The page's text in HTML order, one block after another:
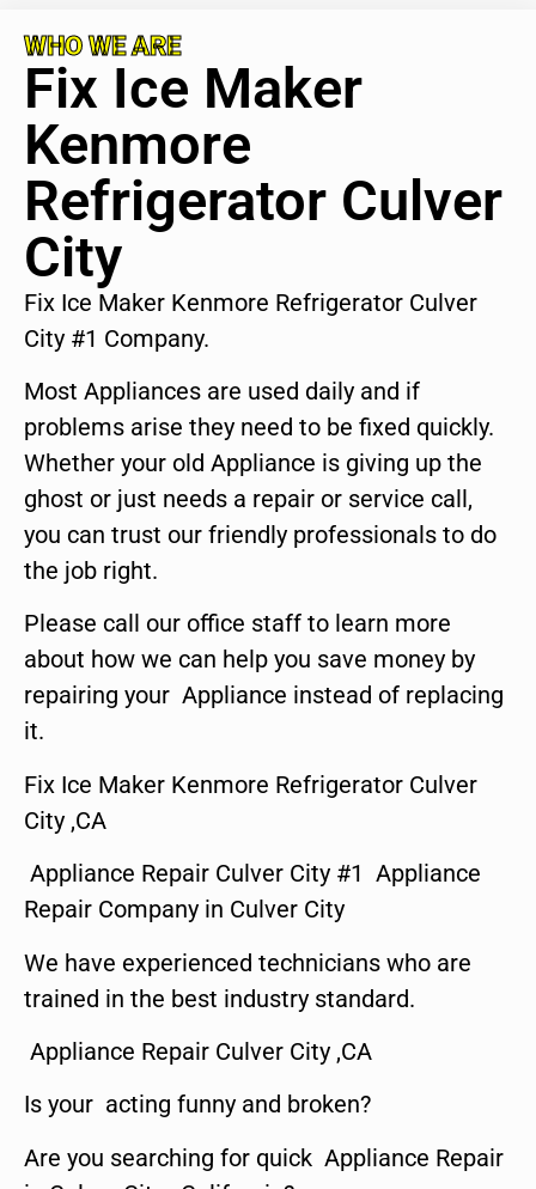
WHO WE ARE
Fix Ice Maker
Kenmore
Refrigerator Culver
City
Fix Ice Maker Kenmore Refrigerator Culver
City #1 Company.
Most Appliances are used daily and if
problems arise they need to be fixed quickly.
Whether your old Appliance is giving up the
ghost or just needs a repair or service call,
you can trust our friendly professionals to do
the job right.
Please call our office staff to learn more
about how we can help you save money by
repairing your Appliance instead of replacing
it.
Fix Ice Maker Kenmore Refrigerator Culver
City ,CA
Appliance Repair Culver City #1 Appliance
Repair Company in Culver City
We have experienced technicians who are
trained in the best industry standard.
Appliance Repair Culver City ,CA
Is your acting funny and broken?
Are you searching for quick Appliance Repair